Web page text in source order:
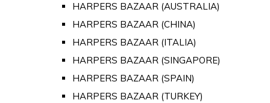
HARPERS BAZAAR (AUSTRALIA)
HARPERS BAZAAR (CHINA)
HARPERS BAZAAR (ITALIA)
HARPERS BAZAAR (SINGAPORE)
HARPERS BAZAAR (SPAIN)
HARPERS BAZAAR (TURKEY)